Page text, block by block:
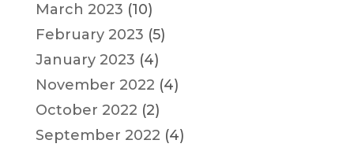
March 2023 (10)
February 2023 (5)
January 2023 (4)
November 2022 (4)
October 2022 (2)
September 2022 (4)